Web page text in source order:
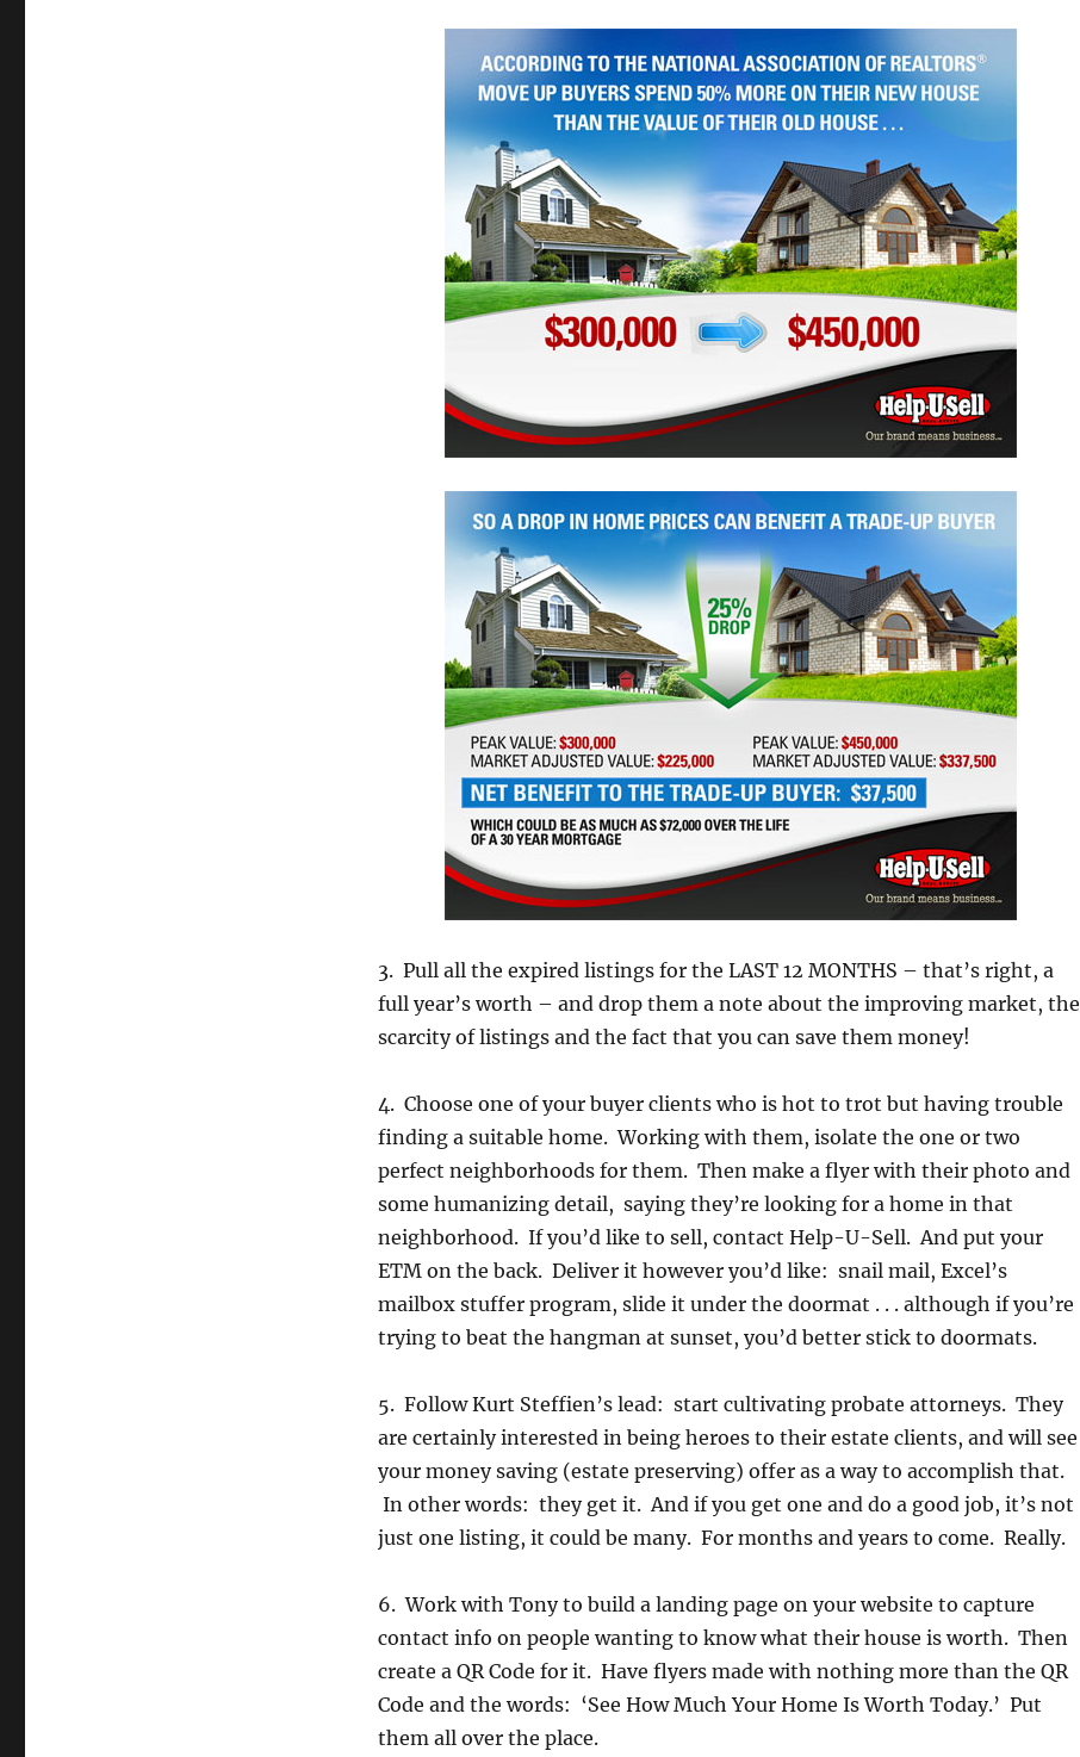
3. Pull all the expired listings for the LAST 12 MONTHS – that’s right, a
full year’s worth – and drop them a note about the improving market, the
scarcity of listings and the fact that you can save them money!
4. Choose one of your buyer clients who is hot to trot but having trouble
finding a suitable home. Working with them, isolate the one or two
perfect neighborhoods for them. Then make a flyer with their photo and
some humanizing detail, saying they’re looking for a home in that
neighborhood. If you’d like to sell, contact Help-U-Sell. And put your
ETM on the back. Deliver it however you’d like: snail mail, Excel’s
mailbox stuffer program, slide it under the doormat . . . although if you’re
trying to beat the hangman at sunset, you’d better stick to doormats.
5. Follow Kurt Steffien’s lead: start cultivating probate attorneys. They
are certainly interested in being heroes to their estate clients, and will see
your money saving (estate preserving) offer as a way to accomplish that.
In other words: they get it. And if you get one and do a good job, it’s not
just one listing, it could be many. For months and years to come. Really.
6. Work with Tony to build a landing page on your website to capture
contact info on people wanting to know what their house is worth. Then
create a QR Code for it. Have flyers made with nothing more than the QR
Code and the words: ‘See How Much Your Home Is Worth Today.’ Put
them all over the place.